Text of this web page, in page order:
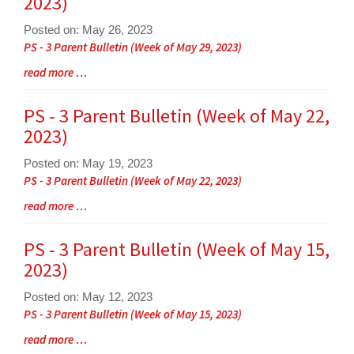
page
begins
Posted on: May 26, 2023
Blog
Synopsis
PS - 3 Parent Bulletin (Week of May 29, 2023)
Blog
End
read more …
PS - 3 Parent Bulletin (Week of May 22,
2023)
Posted on: May 19, 2023
Blog
Synopsis
PS - 3 Parent Bulletin (Week of May 22, 2023)
Blog
End
read more …
PS - 3 Parent Bulletin (Week of May 15,
2023)
Posted on: May 12, 2023
Blog
Synopsis
PS - 3 Parent Bulletin (Week of May 15, 2023)
Blog
read more …